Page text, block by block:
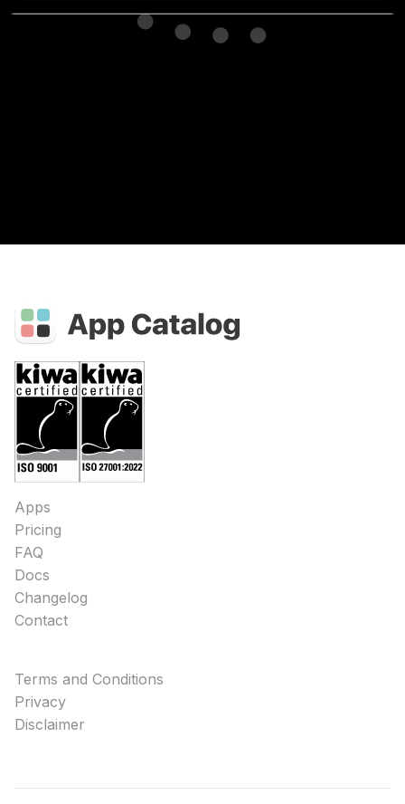
Apps
Pricing
FAQ
Docs
Changelog
Contact
Terms and Conditions
Privacy
Disclaimer